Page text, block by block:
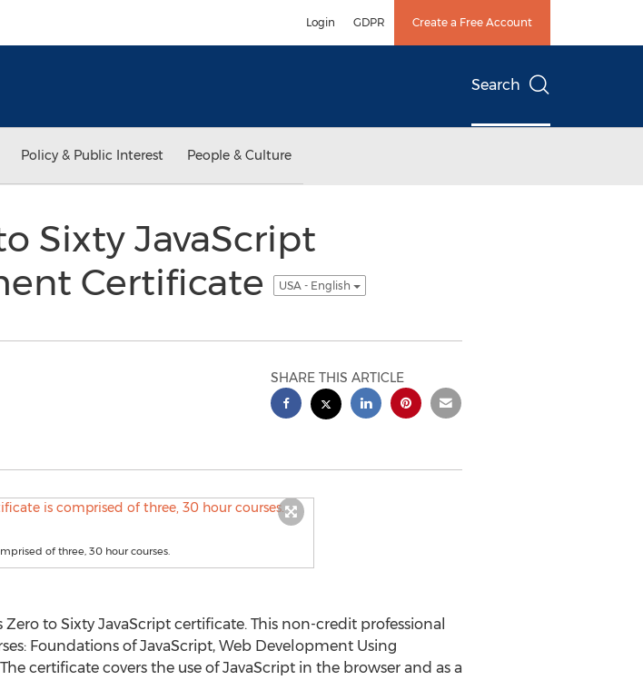
Login GDPR Create a Free Account
Search
Policy & Public Interest People & Culture
Sixty JavaScript
Certificate
USA - English
SHARE THIS ARTICLE
of three, 30 hour courses.
to Sixty JavaScript certificate. This non-credit professional
Foundations of JavaScript, Web Development Using
certificate covers the use of JavaScript in the browser and as a